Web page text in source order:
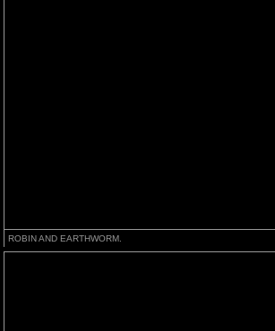
ROBIN AND EARTHWORM.